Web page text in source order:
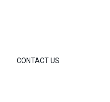
CONTACT US